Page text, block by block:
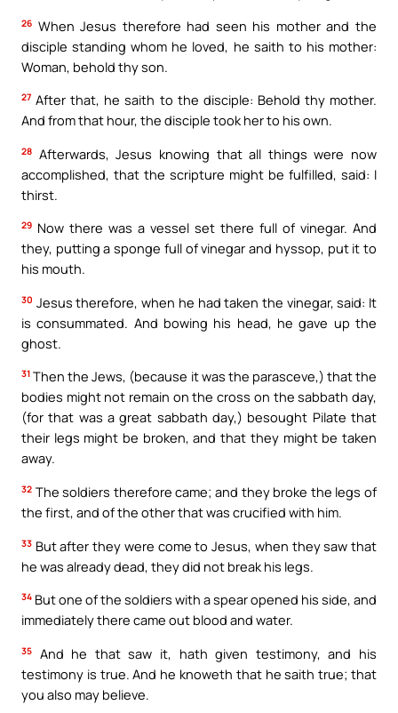
26 When Jesus therefore had seen his mother and the
disciple standing whom he loved, he saith to his mother:
Woman, behold thy son.
27 After that, he saith to the disciple: Behold thy mother.
And from that hour, the disciple took her to his own.
28 Afterwards, Jesus knowing that all things were now
accomplished, that the scripture might be fulfilled, said: I
thirst.
29 Now there was a vessel set there full of vinegar. And
they, putting a sponge full of vinegar and hyssop, put it to
his mouth.
30 Jesus therefore, when he had taken the vinegar, said: It
is consummated. And bowing his head, he gave up the
ghost.
31 Then the Jews, (because it was the parasceve,) that the
bodies might not remain on the cross on the sabbath day,
(for that was a great sabbath day,) besought Pilate that
their legs might be broken, and that they might be taken
away.
32 The soldiers therefore came; and they broke the legs of
the first, and of the other that was crucified with him.
33 But after they were come to Jesus, when they saw that
he was already dead, they did not break his legs.
34 But one of the soldiers with a spear opened his side, and
immediately there came out blood and water.
35
And he that saw it, hath given testimony, and his
testimony is true. And he knoweth that he saith true; that
you also may believe.